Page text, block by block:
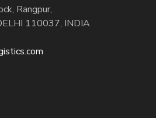
Rangpur,
110037, INDIA